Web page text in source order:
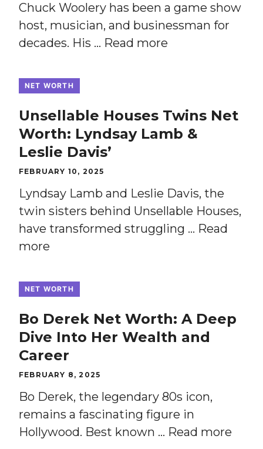
Chuck Woolery has been a game show
host, musician, and businessman for
decades. His … Read more
NET WORTH
Unsellable Houses Twins Net
Worth: Lyndsay Lamb &
Leslie Davis’
FEBRUARY 10, 2025
Lyndsay Lamb and Leslie Davis, the
twin sisters behind Unsellable Houses,
have transformed struggling … Read
more
NET WORTH
Bo Derek Net Worth: A Deep
Dive Into Her Wealth and
Career
FEBRUARY 8, 2025
Bo Derek, the legendary 80s icon,
remains a fascinating figure in
Hollywood. Best known … Read more